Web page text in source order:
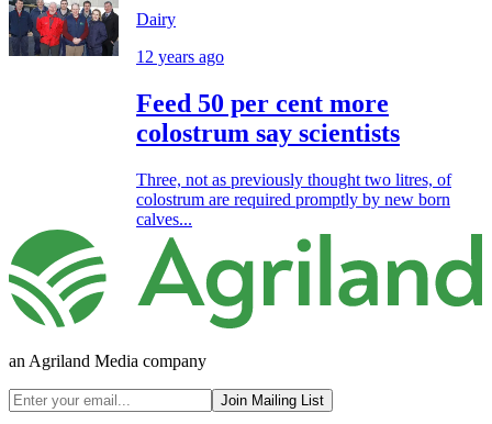
Dairy
12 years ago
Feed 50 per cent more
colostrum say scientists
Three, not as previously thought two litres, of
colostrum are required promptly by new born
calves...
an Agriland Media company
Join Mailing List